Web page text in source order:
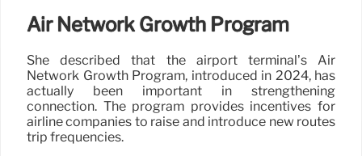
Air Network Growth Program
She described that the airport terminal’s Air
Network Growth Program, introduced in 2024, has
actually been important in strengthening
connection. The program provides incentives for
airline companies to raise and introduce new routes
trip frequencies.